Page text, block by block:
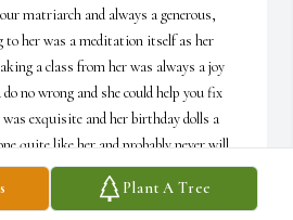
Plant A Tree
matriarch and always a generous,
her was a meditation itself as her
a class from her was always a joy
no wrong and she could help you fix
exquisite and her birthday dolls a
quite like her and probably never will